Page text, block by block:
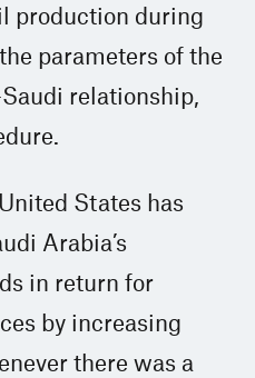
production during
parameters of the
relationship,
States has
Arabia’s
in return for
by increasing
there was a